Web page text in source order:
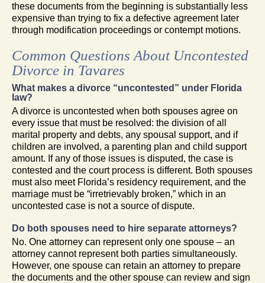
these documents from the beginning is substantially less
expensive than trying to fix a defective agreement later
through modification proceedings or contempt motions.
Common Questions About Uncontested
Divorce in Tavares
What makes a divorce “uncontested” under Florida
law?
A divorce is uncontested when both spouses agree on
every issue that must be resolved: the division of all
marital property and debts, any spousal support, and if
children are involved, a parenting plan and child support
amount. If any of those issues is disputed, the case is
contested and the court process is different. Both spouses
must also meet Florida’s residency requirement, and the
marriage must be “irretrievably broken,” which in an
uncontested case is not a source of dispute.
Do both spouses need to hire separate attorneys?
No. One attorney can represent only one spouse – an
attorney cannot represent both parties simultaneously.
However, one spouse can retain an attorney to prepare
the documents and the other spouse can review and sign